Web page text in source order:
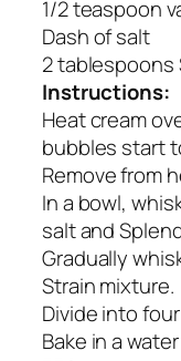
1/2 teaspoon
Dash of salt
2 tablespoons
Instructions:
Heat cream
bubbles start
Remove from
In a bowl,
salt and
Gradually
Strain mixture.
Divide into
Bake in a